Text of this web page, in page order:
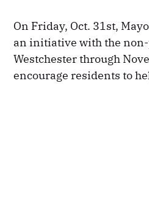
On Friday, Oct. 31st,
an initiative with the
Westchester through
encourage residents to